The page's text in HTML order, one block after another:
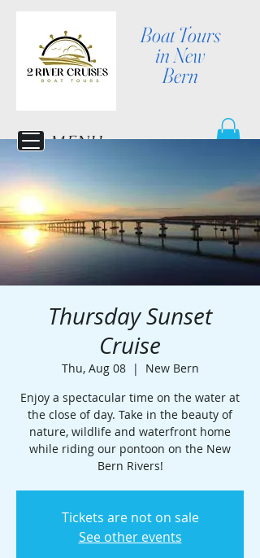
Boat Tours
in New
Bern
MENU
Thursday Sunset
Cruise
Thu, Aug 08
  |
New Bern
Enjoy a spectacular time on the water at
the close of day. Take in the beauty of
nature, wildlife and waterfront home
while riding our pontoon on the New
Bern Rivers!
Tickets are not on sale
See other events